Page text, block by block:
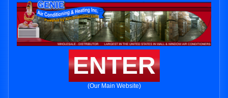
ENTER
(Our Main Website)